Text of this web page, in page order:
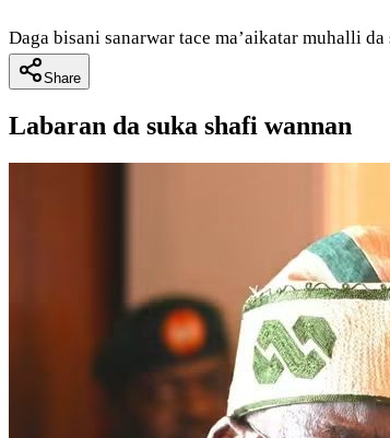
Daga bisani sanarwar tace ma’aikatar muhalli
Share
Labaran da suka shafi wannan